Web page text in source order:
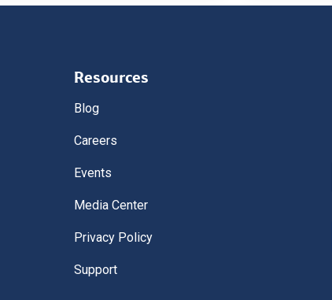
Resources
Blog
Careers
Events
Media Center
Privacy Policy
Support